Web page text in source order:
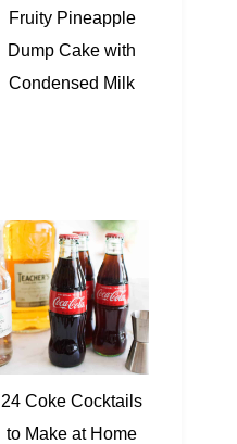
Fruity Pineapple
Dump Cake with
Condensed Milk
24 Coke Cocktails
to Make at Home